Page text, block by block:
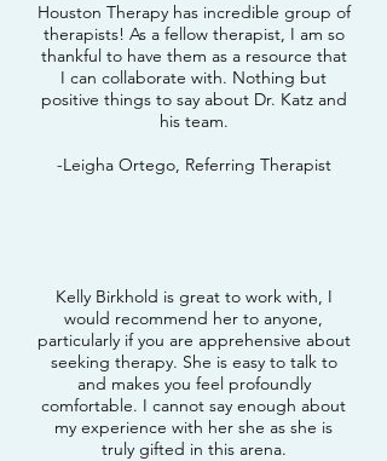
Houston Therapy has incredible group of
therapists! As a fellow therapist, I am so
thankful to have them as a resource that
I can collaborate with. Nothing but
positive things to say about Dr. Katz and
his team.
-Leigha Ortego, Referring Therapist
Kelly Birkhold is great to work with, I
would recommend her to anyone,
particularly if you are apprehensive about
seeking therapy. She is easy to talk to
and makes you feel profoundly
comfortable. I cannot say enough about
my experience with her she as she is
truly gifted in this arena.